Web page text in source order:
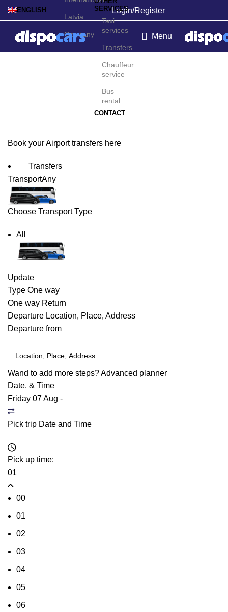
ENGLISH
Latvia
Germany
Login/Register
SERVICES
Taxi
services
Transfers
Chauffeur
service
Bus
rental
CONTACT
Menu
Montego Bay Airport
Book your Airport transfers here
Transfers
TransportAny
Choose Transport Type
All
Update
Type One way
One way Return
Departure Location, Place, Address
Departure from
Wand to add more steps?Advanced planner
Date. & Time
Friday 07 Aug -
Pick trip Date and Time
Pick up time:
01
00
01
02
03
04
05
06